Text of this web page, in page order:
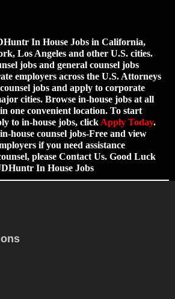
In House Jobs in California,
Los Angeles and other U.S. cities.
jobs and general counsel jobs
employers across the U.S. Attorneys
jobs and apply to corporate
cities. Browse in-house jobs at all
one convenient location. To start
to in-house jobs, click Apply Today.
house counsel jobs-Free and view
if you need assistance
please Contact Us. Good Luck
In House Jobs